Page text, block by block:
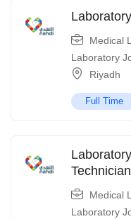
Medical
Laboratory
Riyadh
Full Time
Laboratory
Medical
Laboratory